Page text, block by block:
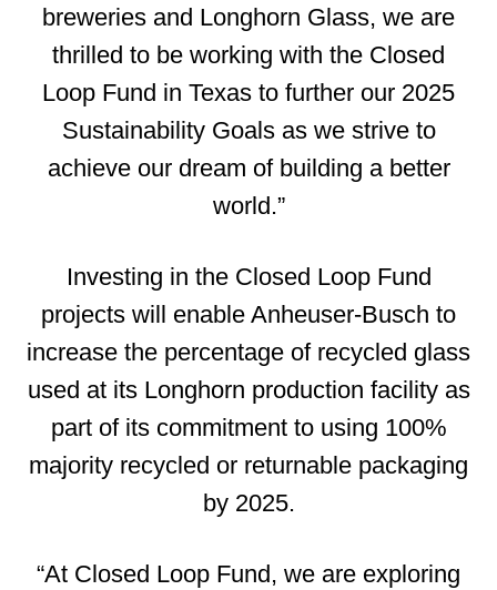
breweries and Longhorn Glass, we are
thrilled to be working with the Closed
Loop Fund in Texas to further our 2025
Sustainability Goals as we strive to
achieve our dream of building a better
world.”
Investing in the Closed Loop Fund
projects will enable Anheuser-Busch to
increase the percentage of recycled glass
used at its Longhorn production facility as
part of its commitment to using 100%
majority recycled or returnable packaging
by 2025.
“At Closed Loop Fund, we are exploring